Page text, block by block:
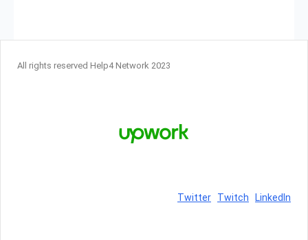
All rights reserved Help4 Network 2023
Twitter Twitch LinkedIn